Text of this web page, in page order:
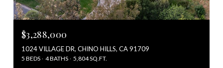
$3,288,000
1024 VILLAGE DR, CHINO HILLS, CA 91709
5 BEDS 4 BATHS 5,804 SQ.FT.